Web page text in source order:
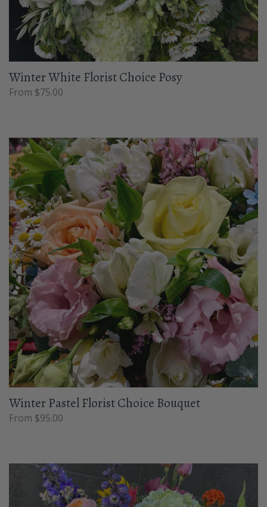
Winter White Florist Choice Posy
From $75.00
Winter Pastel Florist Choice Bouquet
From $95.00